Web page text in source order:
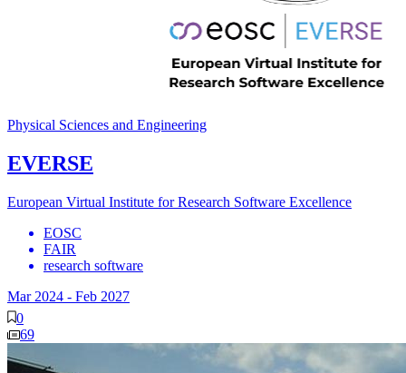
Physical Sciences and Engineering
EVERSE
European Virtual Institute for Research Software Excellence
EOSC
FAIR
research software
Mar 2024 - Feb 2027
0
69